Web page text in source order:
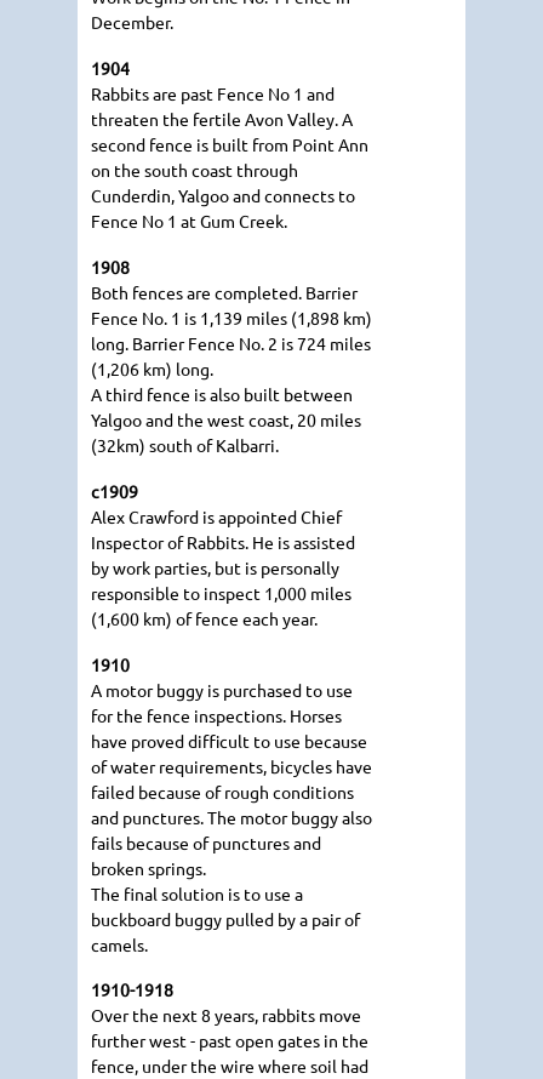
December.
1904
Rabbits are past Fence No 1 and
threaten the fertile Avon Valley. A
second fence is built from Point Ann
on the south coast through
Cunderdin, Yalgoo and connects to
Fence No 1 at Gum Creek.
1908
Both fences are completed. Barrier
Fence No. 1 is 1,139 miles (1,898 km)
long. Barrier Fence No. 2 is 724 miles
(1,206 km) long.
A third fence is also built between
Yalgoo and the west coast, 20 miles
(32km) south of Kalbarri.
c1909
Alex Crawford is appointed Chief
Inspector of Rabbits. He is assisted
by work parties, but is personally
responsible to inspect 1,000 miles
(1,600 km) of fence each year.
1910
A motor buggy is purchased to use
for the fence inspections. Horses
have proved difficult to use because
of water requirements, bicycles have
failed because of rough conditions
and punctures. The motor buggy also
fails because of punctures and
broken springs.
The final solution is to use a
buckboard buggy pulled by a pair of
camels.
1910-1918
Over the next 8 years, rabbits move
further west - past open gates in the
fence, under the wire where soil had